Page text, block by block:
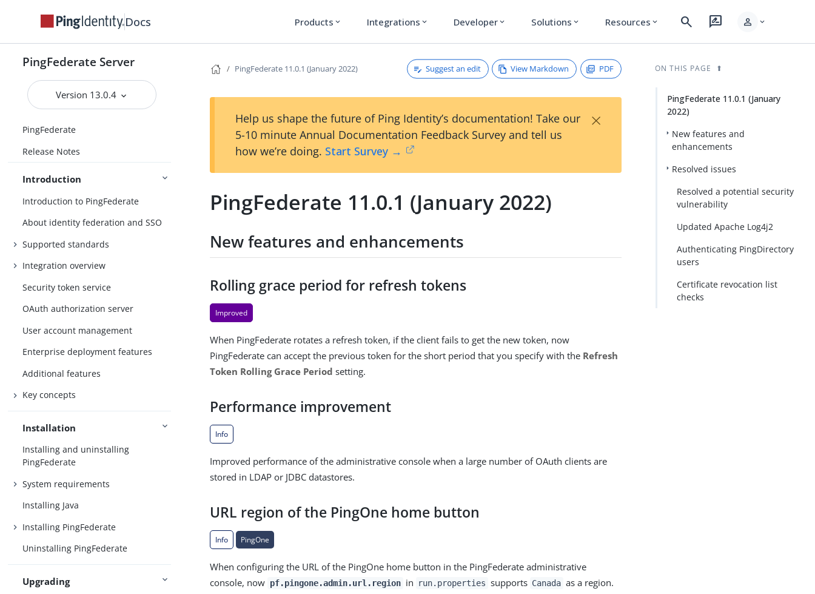
Docs Products expand_more Integrations expand_more Developer expand_more Solutions expand_more Resources expand_more search rate_review person expand_more
PingFederate Server
Version 13.0.4
PingFederate
Release Notes
Introduction
Introduction to PingFederate
About identity federation and SSO
Supported standards
Integration overview
Security token service
OAuth authorization server
User account management
Enterprise deployment features
Additional features
Key concepts
Installation
Installing and uninstalling
PingFederate
System requirements
Installing Java
Installing PingFederate
Uninstalling PingFederate
Upgrading
PingFederate 11.0.1 (January 2022) Suggest an edit View Markdown PDF
Help us shape the future of Ping Identity’s documentation! Take our
5-10 minute Annual Documentation Feedback Survey and tell us
how we’re doing. Start Survey →
×
PingFederate 11.0.1 (January 2022)
New features and enhancements
Rolling grace period for refresh tokens
Improved
When PingFederate rotates a refresh token, if the client fails to get the new token, now
PingFederate can accept the previous token for the short period that you specify with the Refresh
Token Rolling Grace Period setting.
Performance improvement
Info
Improved performance of the administrative console when a large number of OAuth clients are
stored in LDAP or JDBC datastores.
URL region of the PingOne home button
Info PingOne
When configuring the URL of the PingOne home button in the PingFederate administrative
console, now pf.pingone.admin.url.region in run.properties supports Canada as a region.
ON THIS PAGE
PingFederate 11.0.1 (January
2022)
New features and
enhancements
Resolved issues
Resolved a potential security
vulnerability
Updated Apache Log4j2
Authenticating PingDirectory
users
Certificate revocation list
checks